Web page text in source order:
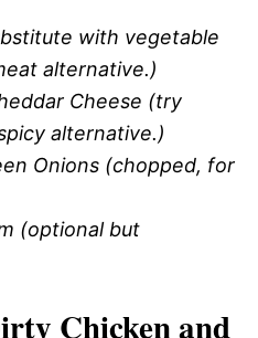
with vegetable
alternative.)
Cheese (try
alternative.)
Onions (chopped, for
(optional but
Chicken and